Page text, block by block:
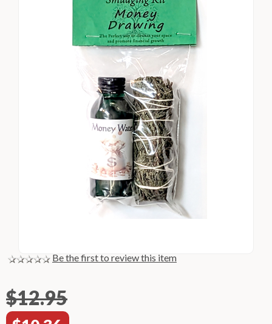
Be the first to review this item
$12.95